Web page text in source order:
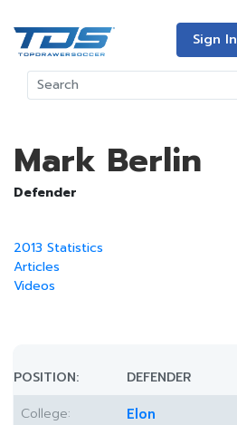
Sign In
Mark Berlin
Defender
2013 Statistics
Articles
Videos
POSITION:
DEFENDER
College:
Elon